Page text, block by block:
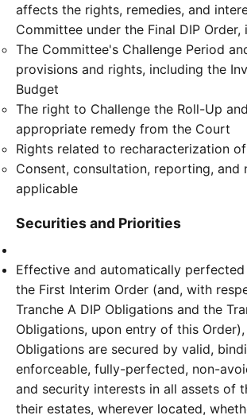
affects the rights, remedies, and
Committee under the Final DIP Order,
The Committee's Challenge Period
provisions and rights, including the
Budget
The right to Challenge the Roll-Up
appropriate remedy from the Court
Rights related to recharacterization
Consent, consultation, reporting, and
applicable
Securities and Priorities
Effective and automatically
the First Interim Order (and, with
Tranche A DIP Obligations and the
Obligations, upon entry of this Order),
Obligations are secured by valid,
enforceable, fully-perfected, non-
and security interests in all assets of
their estates, wherever located,